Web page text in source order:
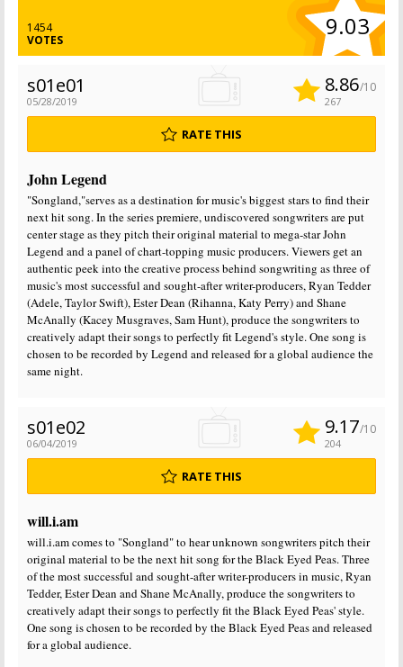
1454
VOTES
9.03
s01e01
05/28/2019
8.86/10
267
RATE THIS
John Legend
"Songland,"serves as a destination for music's biggest stars to find their
next hit song. In the series premiere, undiscovered songwriters are put
center stage as they pitch their original material to mega-star John
Legend and a panel of chart-topping music producers. Viewers get an
authentic peek into the creative process behind songwriting as three of
music's most successful and sought-after writer-producers, Ryan Tedder
(Adele, Taylor Swift), Ester Dean (Rihanna, Katy Perry) and Shane
McAnally (Kacey Musgraves, Sam Hunt), produce the songwriters to
creatively adapt their songs to perfectly fit Legend's style. One song is
chosen to be recorded by Legend and released for a global audience the
same night.
s01e02
06/04/2019
9.17/10
204
RATE THIS
will.i.am
will.i.am comes to "Songland" to hear unknown songwriters pitch their
original material to be the next hit song for the Black Eyed Peas. Three
of the most successful and sought-after writer-producers in music, Ryan
Tedder, Ester Dean and Shane McAnally, produce the songwriters to
creatively adapt their songs to perfectly fit the Black Eyed Peas' style.
One song is chosen to be recorded by the Black Eyed Peas and released
for a global audience.